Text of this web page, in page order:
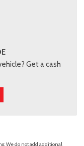
Get a cash
We do not add additional